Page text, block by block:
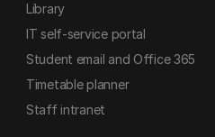
Library
IT self-service portal
Student email and Office 365
Timetable planner
Staff intranet